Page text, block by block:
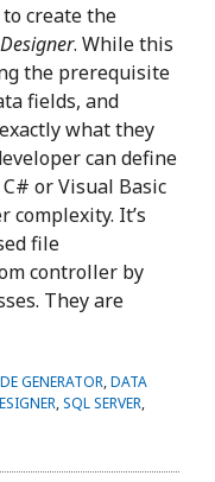
create the
. While this
the prerequisite
fields, and
what they
can define
or Visual Basic
complexity. It’s
file
controller by
They are
GENERATOR,DATA
,SQL SERVER,